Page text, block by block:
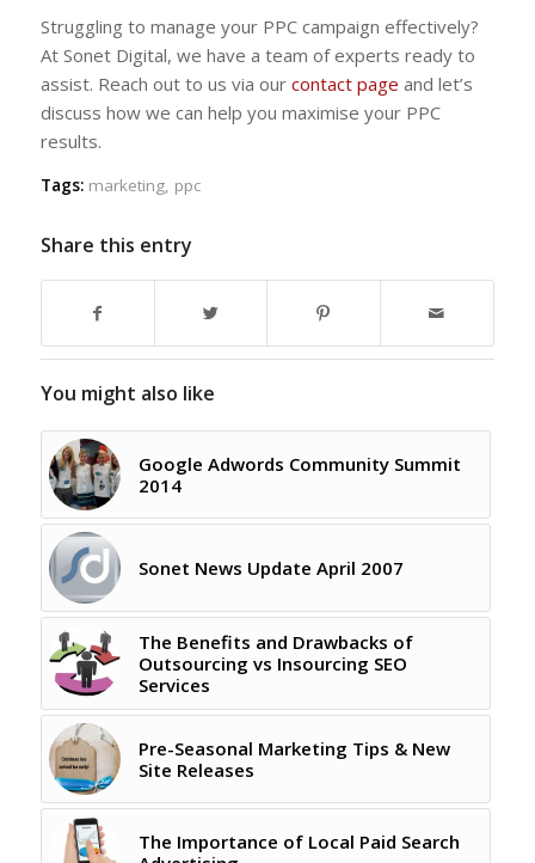
Struggling to manage your PPC campaign effectively?
At Sonet Digital, we have a team of experts ready to
assist. Reach out to us via our contact page and let’s
discuss how we can help you maximise your PPC
results.
Tags: marketing, ppc
Share this entry
You might also like
Google Adwords Community Summit
2014
Sonet News Update April 2007
The Benefits and Drawbacks of
Outsourcing vs Insourcing SEO
Services
Pre-Seasonal Marketing Tips & New
Site Releases
The Importance of Local Paid Search